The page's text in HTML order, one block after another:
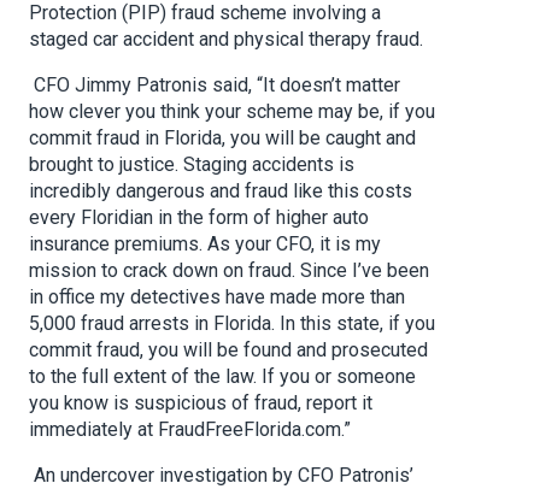
Protection (PIP) fraud scheme involving a
staged car accident and physical therapy fraud.
CFO Jimmy Patronis said, “It doesn’t matter
how clever you think your scheme may be, if you
commit fraud in Florida, you will be caught and
brought to justice. Staging accidents is
incredibly dangerous and fraud like this costs
every Floridian in the form of higher auto
insurance premiums. As your CFO, it is my
mission to crack down on fraud. Since I’ve been
in office my detectives have made more than
5,000 fraud arrests in Florida. In this state, if you
commit fraud, you will be found and prosecuted
to the full extent of the law. If you or someone
you know is suspicious of fraud, report it
immediately at FraudFreeFlorida.com.”
An undercover investigation by CFO Patronis’